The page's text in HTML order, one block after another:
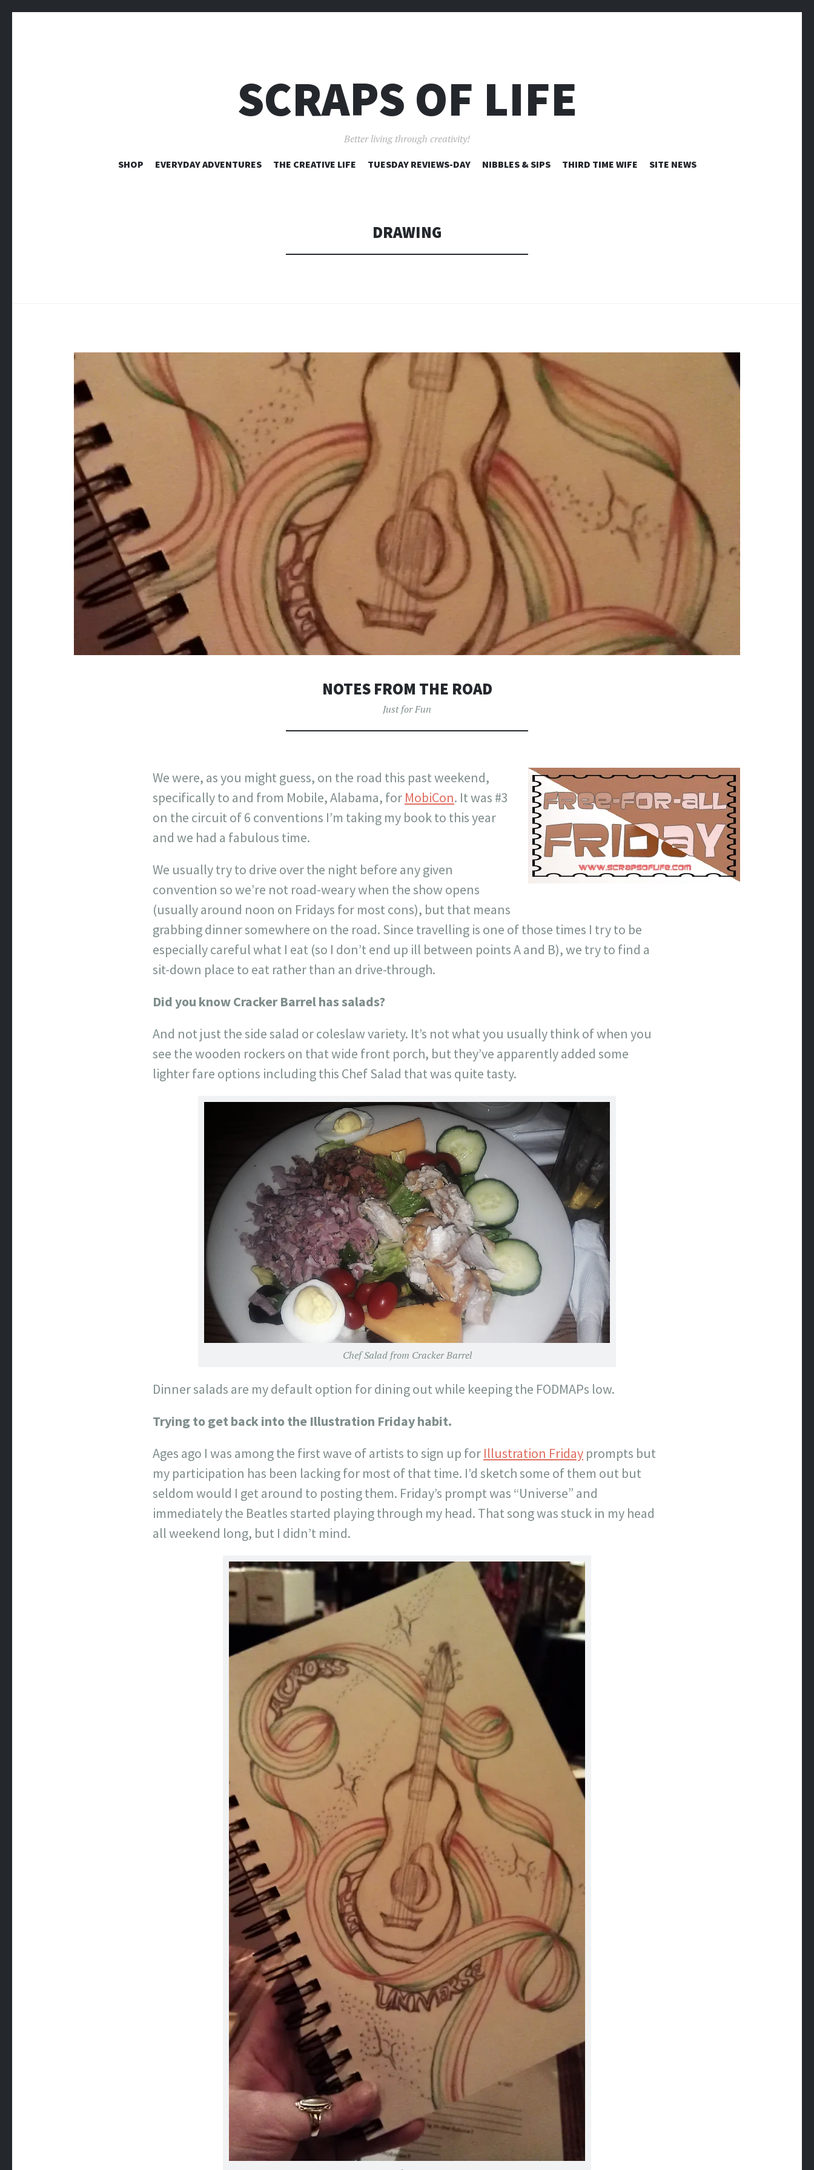
SCRAPS OF LIFE
Better living through creativity!
SKIP
SHOP EVERYDAY ADVENTURES THE CREATIVE LIFE TUESDAY REVIEWS-DAY NIBBLES & SIPS THIRD TIME WIFE SITE NEWS
DRAWING
NOTES FROM THE ROAD
Just for Fun
We were, as you might guess, on the road this past weekend,
specifically to and from Mobile, Alabama, for MobiCon. It was #3
on the circuit of 6 conventions I’m taking my book to this year
and we had a fabulous time.
We usually try to drive over the night before any given
convention so we’re not road-weary when the show opens
(usually around noon on Fridays for most cons), but that means
grabbing dinner somewhere on the road. Since travelling is one of those times I try to be
especially careful what I eat (so I don’t end up ill between points A and B), we try to find a
sit-down place to eat rather than an drive-through.
Did you know Cracker Barrel has salads?
And not just the side salad or coleslaw variety. It’s not what you usually think of when you
see the wooden rockers on that wide front porch, but they’ve apparently added some
lighter fare options including this Chef Salad that was quite tasty.
Chef Salad from Cracker Barrel
Dinner salads are my default option for dining out while keeping the FODMAPs low.
Trying to get back into the Illustration Friday habit.
Ages ago I was among the first wave of artists to sign up for Illustration Friday prompts but
my participation has been lacking for most of that time. I’d sketch some of them out but
seldom would I get around to posting them. Friday’s prompt was “Universe” and
immediately the Beatles started playing through my head. That song was stuck in my head
all weekend long, but I didn’t mind.